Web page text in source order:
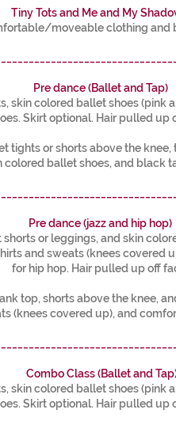
Tiny Tots and Me and My
moveable clothing and
Pre dance (Ballet and Tap)
skin colored ballet shoes (pink
Skirt optional. Hair pulled up
tights or shorts above the
colored ballet shoes, and black
Pre dance (jazz and hip hop)
or leggings, and skin
and sweats (knees covered
for hip hop. Hair pulled up off
top, shorts above the knee,
(knees covered up), and
Combo Class (Ballet and
skin colored ballet shoes (pink
Skirt optional. Hair pulled up